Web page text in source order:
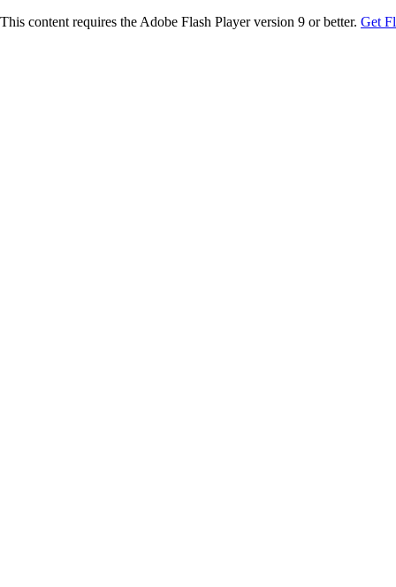
This content requires the Adobe Flash Player version 9 or better. Get